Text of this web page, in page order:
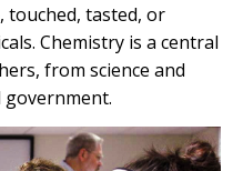
touched, tasted, or
Chemistry is a central
from science and